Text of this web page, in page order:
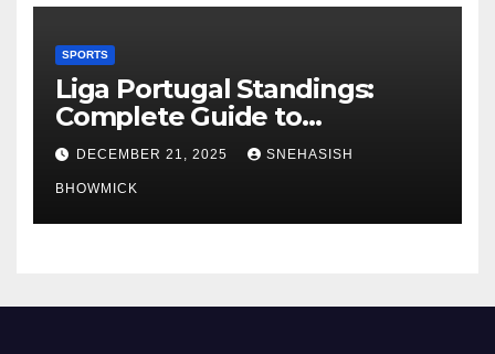
SPORTS
Liga Portugal Standings:
Complete Guide to
Portugal’s Elite Football
League
DECEMBER 21, 2025 SNEHASISH
BHOWMICK